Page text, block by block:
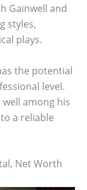
Gainwell and
styles,
plays.
the potential
level.
among his
a reliable
Net Worth